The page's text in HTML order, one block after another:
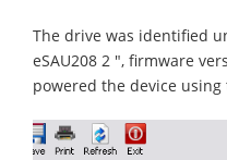
The drive was identified
eSAU208 2 ", firmware
powered the device using